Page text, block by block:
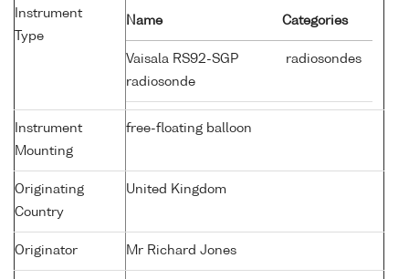
Instrument
Type
Name Categories
Vaisala RS92-SGP
radiosonde
radiosondes
Instrument
Mounting
free-floating balloon
Originating
Country
United Kingdom
Originator Mr Richard Jones